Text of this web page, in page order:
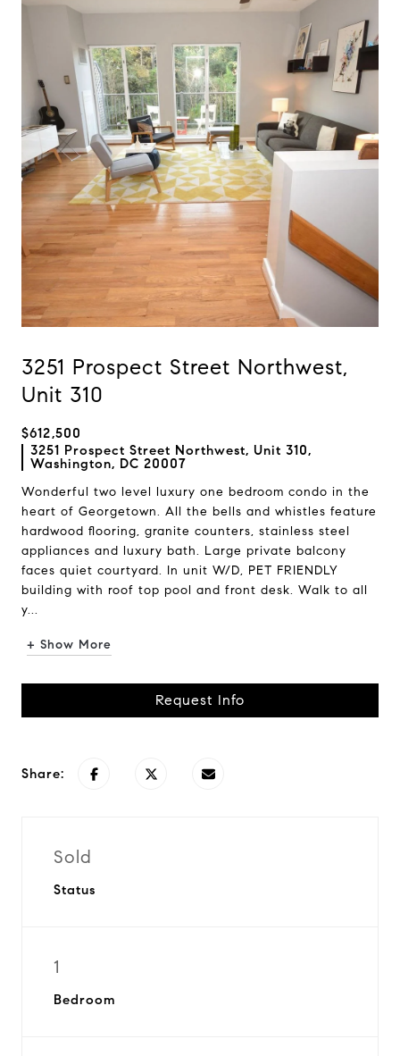
3251 Prospect Street Northwest,
Unit 310
$612,500
3251 Prospect Street Northwest, Unit 310,
Washington, DC 20007
Wonderful two level luxury one bedroom condo in the
heart of Georgetown. All the bells and whistles feature
hardwood flooring, granite counters, stainless steel
appliances and luxury bath. Large private balcony
faces quiet courtyard. In unit W/D, PET FRIENDLY
building with roof top pool and front desk. Walk to all
y...
+ Show More
Request Info
Share:
Sold
Status
1
Bedroom